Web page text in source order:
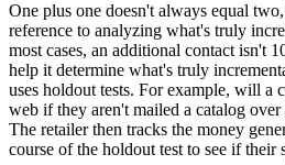
One plus one doesn't always equal
reference to analyzing what's truly
most cases, an additional contact isn't
help it determine what's truly
uses holdout tests. For example, will a
web if they aren't mailed a catalog
The retailer then tracks the money
course of the holdout test to see if their